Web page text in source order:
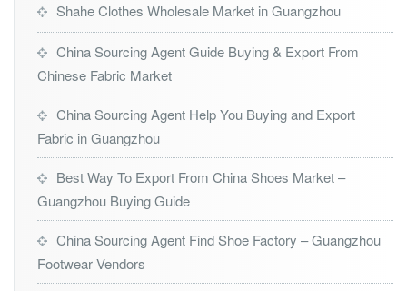
Shahe Clothes Wholesale Market in Guangzhou
China Sourcing Agent Guide Buying & Export From
Chinese Fabric Market
China Sourcing Agent Help You Buying and Export
Fabric in Guangzhou
Best Way To Export From China Shoes Market –
Guangzhou Buying Guide
China Sourcing Agent Find Shoe Factory – Guangzhou
Footwear Vendors